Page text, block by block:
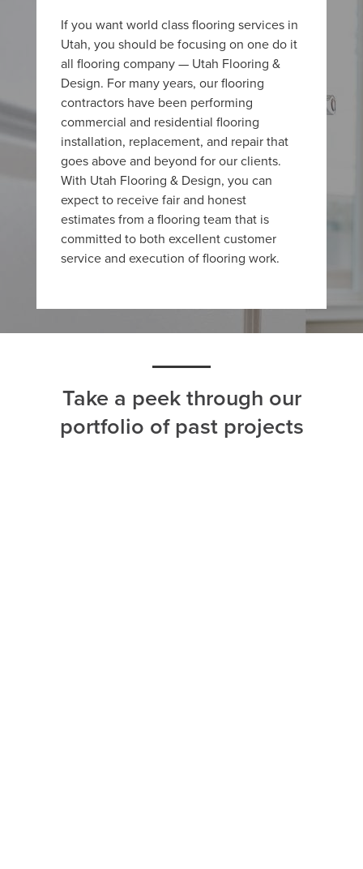
If you want world class flooring services in
Utah, you should be focusing on one do it
all flooring company — Utah Flooring &
Design. For many years, our flooring
contractors have been performing
commercial and residential flooring
installation, replacement, and repair that
goes above and beyond for our clients.
With Utah Flooring & Design, you can
expect to receive fair and honest
estimates from a flooring team that is
committed to both excellent customer
service and execution of flooring work.
Take a peek through our
portfolio of past projects